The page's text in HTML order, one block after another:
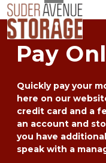
Pay
Quickly pay your
here on our
credit card and a
an account and
you have
speak with a